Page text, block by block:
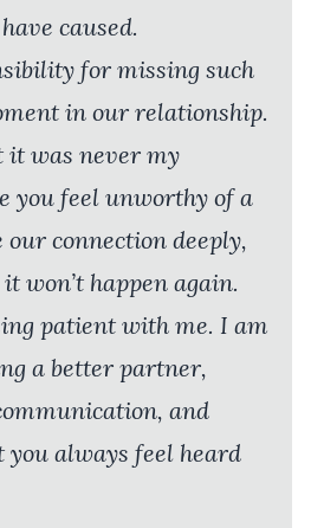
caused.
for missing such
in our relationship.
it was never my
you feel unworthy of a
our connection deeply,
won’t happen again.
patient with me. I am
a better partner,
and
always feel heard